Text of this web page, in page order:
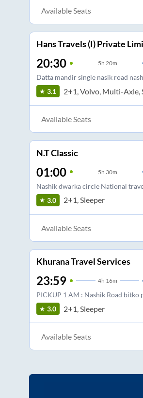
Available Seats
Hans Travels (I) Private
20:30 5h 20m
Datta mandir single nasik road
3.1 2+1, Volvo, Multi-Axle,
Available Seats
N.T Classic
01:00 5h 30m
Nashik dwarka circle National
3.0 2+1, Sleeper
Available Seats
Khurana Travel Services
23:59 4h 16m
PICKUP 1 AM : Nashik Road bitko
3.0 2+1, Sleeper
Available Seats